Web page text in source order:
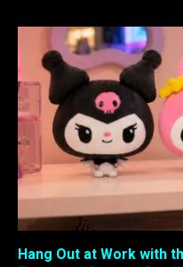
Hang Out at Work with